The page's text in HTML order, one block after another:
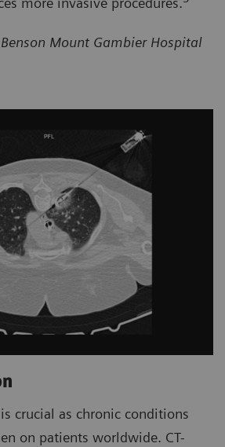
Mount Gambier Hospital
crucial as chronic conditions
on patients worldwide. CT-